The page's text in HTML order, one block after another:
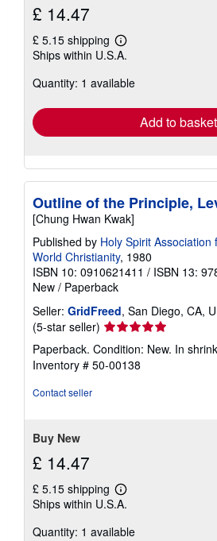
£ 14.47
£ 5.15 shipping
Learn
more
shipping
Ships within U.S.A.
Quantity: 1 available
Add to basket
Outline of the Principle,
[Chung Hwan Kwak]
Published by Holy Spirit
World Christianity, 1980
ISBN 10: 0910621411 / ISBN 13:
New / Paperback
Seller: GridFreed, San Diego, CA,
(5-star seller) Seller
rating
5
out
Paperback. Condition: New. In
Inventory # 50-00138
Contact seller
Buy New
£ 14.47
£ 5.15 shipping
Learn
more
shipping
Ships within U.S.A.
Quantity: 1 available